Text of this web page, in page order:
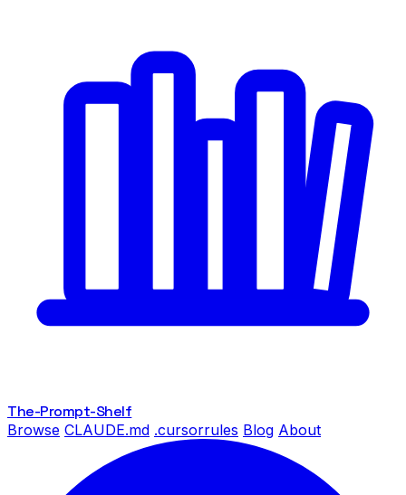
The-Prompt-Shelf
Browse CLAUDE.md .cursorrules Blog About